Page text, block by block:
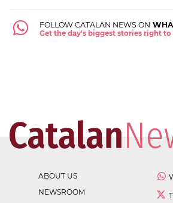
FOLLOW CATALAN NEWS ON
Get the day's biggest stories right
ABOUT US
NEWSROOM